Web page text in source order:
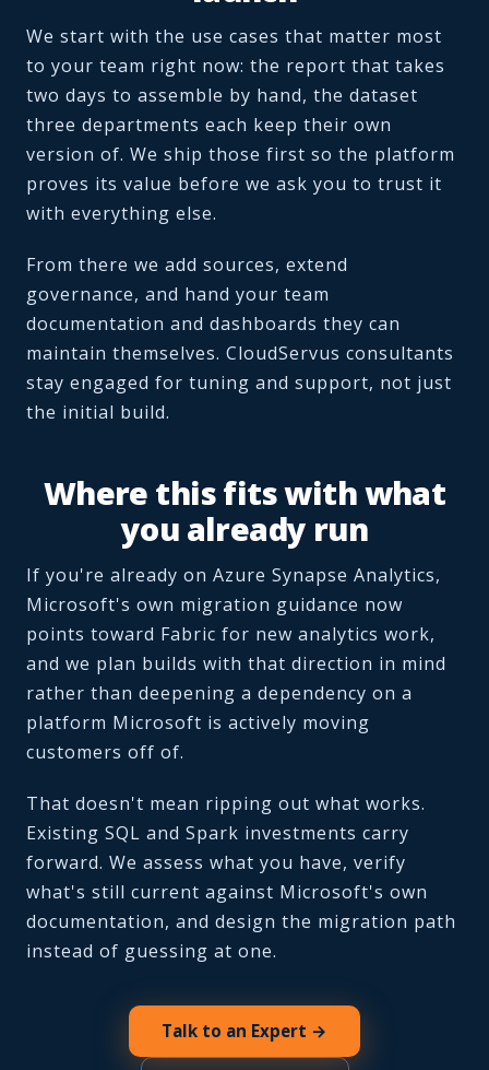
We start with the use cases that matter most
to your team right now: the report that takes
two days to assemble by hand, the dataset
three departments each keep their own
version of. We ship those first so the platform
proves its value before we ask you to trust it
with everything else.
From there we add sources, extend
governance, and hand your team
documentation and dashboards they can
maintain themselves. CloudServus consultants
stay engaged for tuning and support, not just
the initial build.
Where this fits with what
you already run
If you're already on Azure Synapse Analytics,
Microsoft's own migration guidance now
points toward Fabric for new analytics work,
and we plan builds with that direction in mind
rather than deepening a dependency on a
platform Microsoft is actively moving
customers off of.
That doesn't mean ripping out what works.
Existing SQL and Spark investments carry
forward. We assess what you have, verify
what's still current against Microsoft's own
documentation, and design the migration path
instead of guessing at one.
Talk to an Expert →